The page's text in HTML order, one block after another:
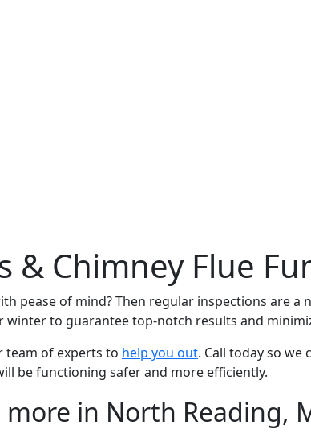
& Chimney Flue
pease of mind? Then regular inspections are a
to guarantee top-notch results and
team of experts to help you out. Call today so
be functioning safer and more efficiently.